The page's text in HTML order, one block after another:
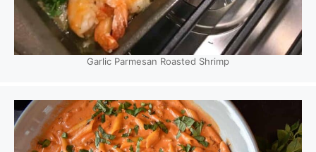
Garlic Parmesan Roasted Shrimp